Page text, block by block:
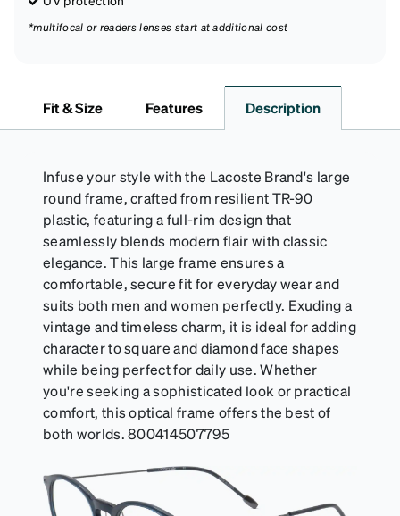
*multifocal or readers lenses start at additional cost
Fit & Size Features Description
Infuse your style with the Lacoste Brand's large
round frame, crafted from resilient TR-90
plastic, featuring a full-rim design that
seamlessly blends modern flair with classic
elegance. This large frame ensures a
comfortable, secure fit for everyday wear and
suits both men and women perfectly. Exuding a
vintage and timeless charm, it is ideal for adding
character to square and diamond face shapes
while being perfect for daily use. Whether
you're seeking a sophisticated look or practical
comfort, this optical frame offers the best of
both worlds. 800414507795